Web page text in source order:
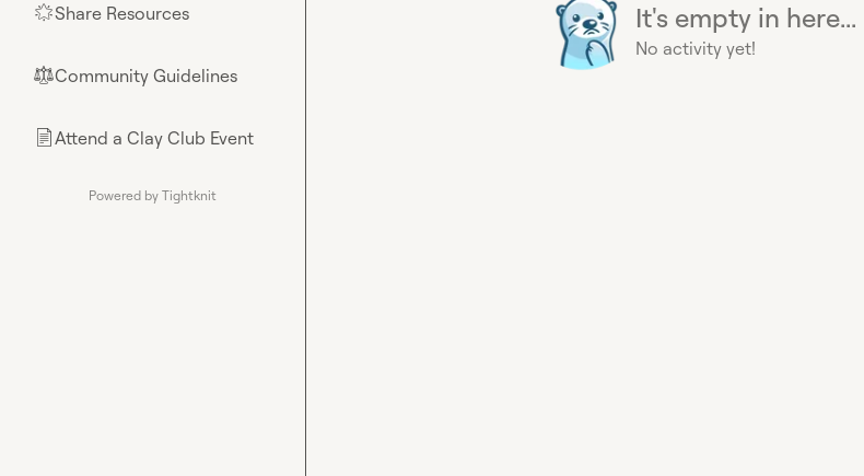
🌟Share Resources
⚖︎Community Guidelines
📄Attend a Clay Club Event
Powered by Tightknit
It's empty in here...
No activity yet!